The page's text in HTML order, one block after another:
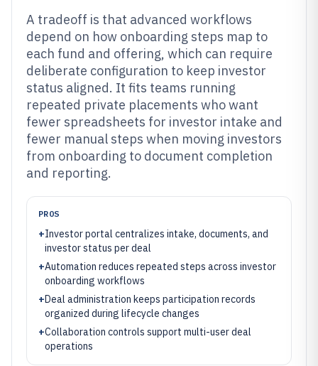
A tradeoff is that advanced workflows
depend on how onboarding steps map to
each fund and offering, which can require
deliberate configuration to keep investor
status aligned. It fits teams running
repeated private placements who want
fewer spreadsheets for investor intake and
fewer manual steps when moving investors
from onboarding to document completion
and reporting.
PROS
+Investor portal centralizes intake, documents, and
investor status per deal
+Automation reduces repeated steps across investor
onboarding workflows
+Deal administration keeps participation records
organized during lifecycle changes
+Collaboration controls support multi-user deal
operations